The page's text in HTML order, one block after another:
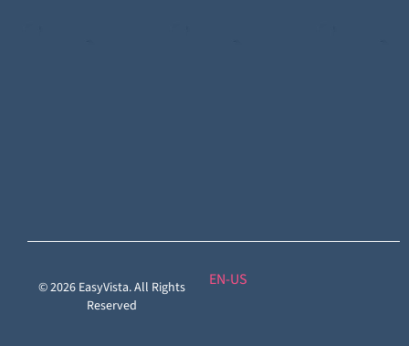
© 2026 EasyVista. All Rights
Reserved
EN